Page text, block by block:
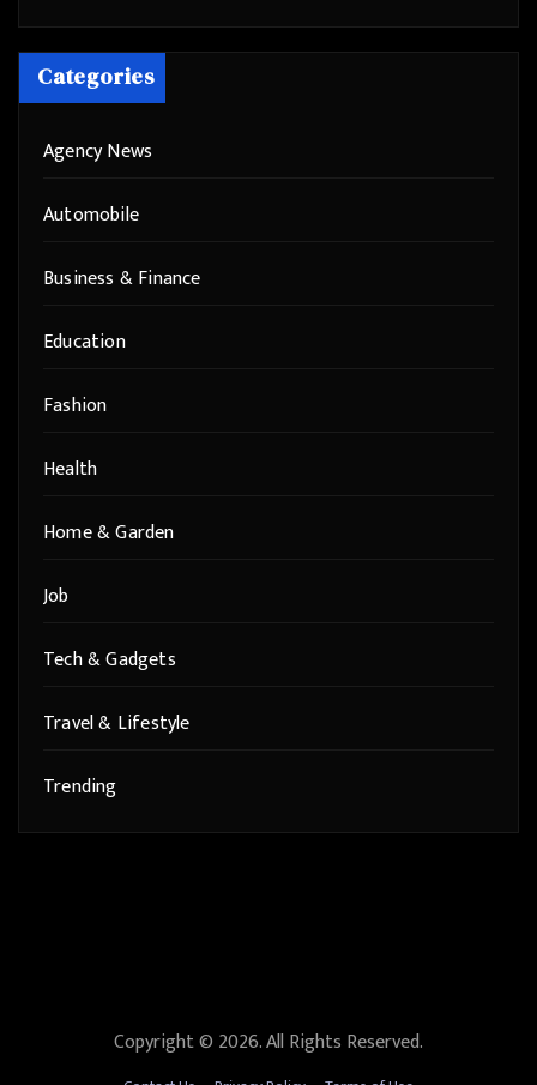
Categories
Agency News
Automobile
Business & Finance
Education
Fashion
Health
Home & Garden
Job
Tech & Gadgets
Travel & Lifestyle
Trending
Copyright © 2026. All Rights Reserved.